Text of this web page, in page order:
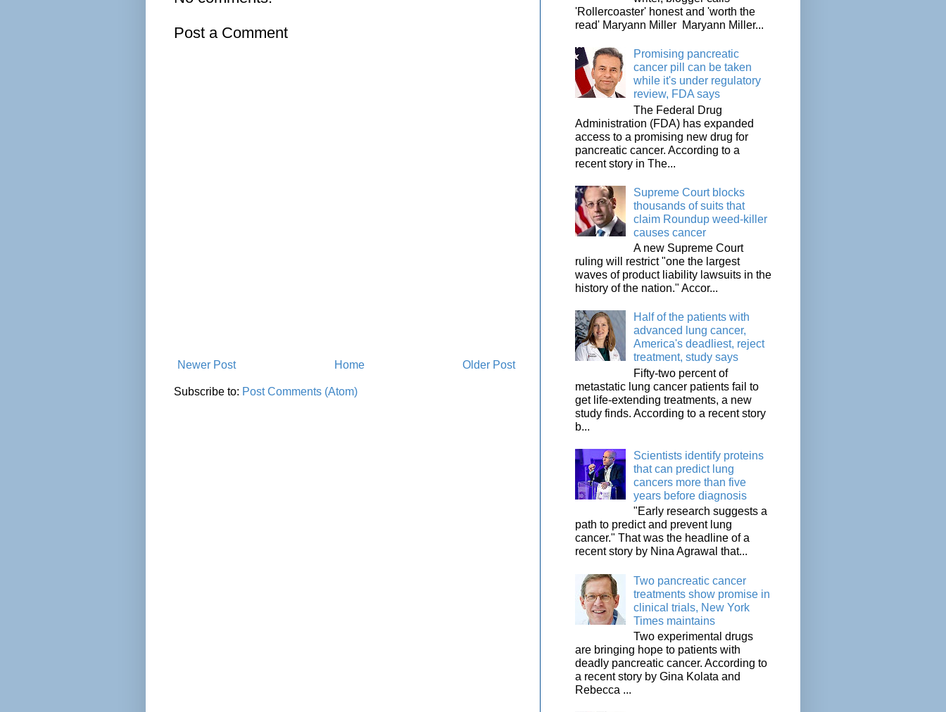
Post a Comment
Newer Post Older Post
Home
Subscribe to: Post Comments (Atom)
'Rollercoaster' honest and 'worth the
read' Maryann Miller Maryann Miller...
Promising pancreatic
cancer pill can be taken
while it's under regulatory
review, FDA says
The Federal Drug
Administration (FDA) has expanded
access to a promising new drug for
pancreatic cancer. According to a
recent story in The...
Supreme Court blocks
thousands of suits that
claim Roundup weed-killer
causes cancer
A new Supreme Court
ruling will restrict "one the largest
waves of product liability lawsuits in the
history of the nation." Accor...
Half of the patients with
advanced lung cancer,
America's deadliest, reject
treatment, study says
Fifty-two percent of
metastatic lung cancer patients fail to
get life-extending treatments, a new
study finds. According to a recent story
b...
Scientists identify proteins
that can predict lung
cancers more than five
years before diagnosis
"Early research suggests a
path to predict and prevent lung
cancer." That was the headline of a
recent story by Nina Agrawal that...
Two pancreatic cancer
treatments show promise in
clinical trials, New York
Times maintains
Two experimental drugs
are bringing hope to patients with
deadly pancreatic cancer. According to
a recent story by Gina Kolata and
Rebecca ...